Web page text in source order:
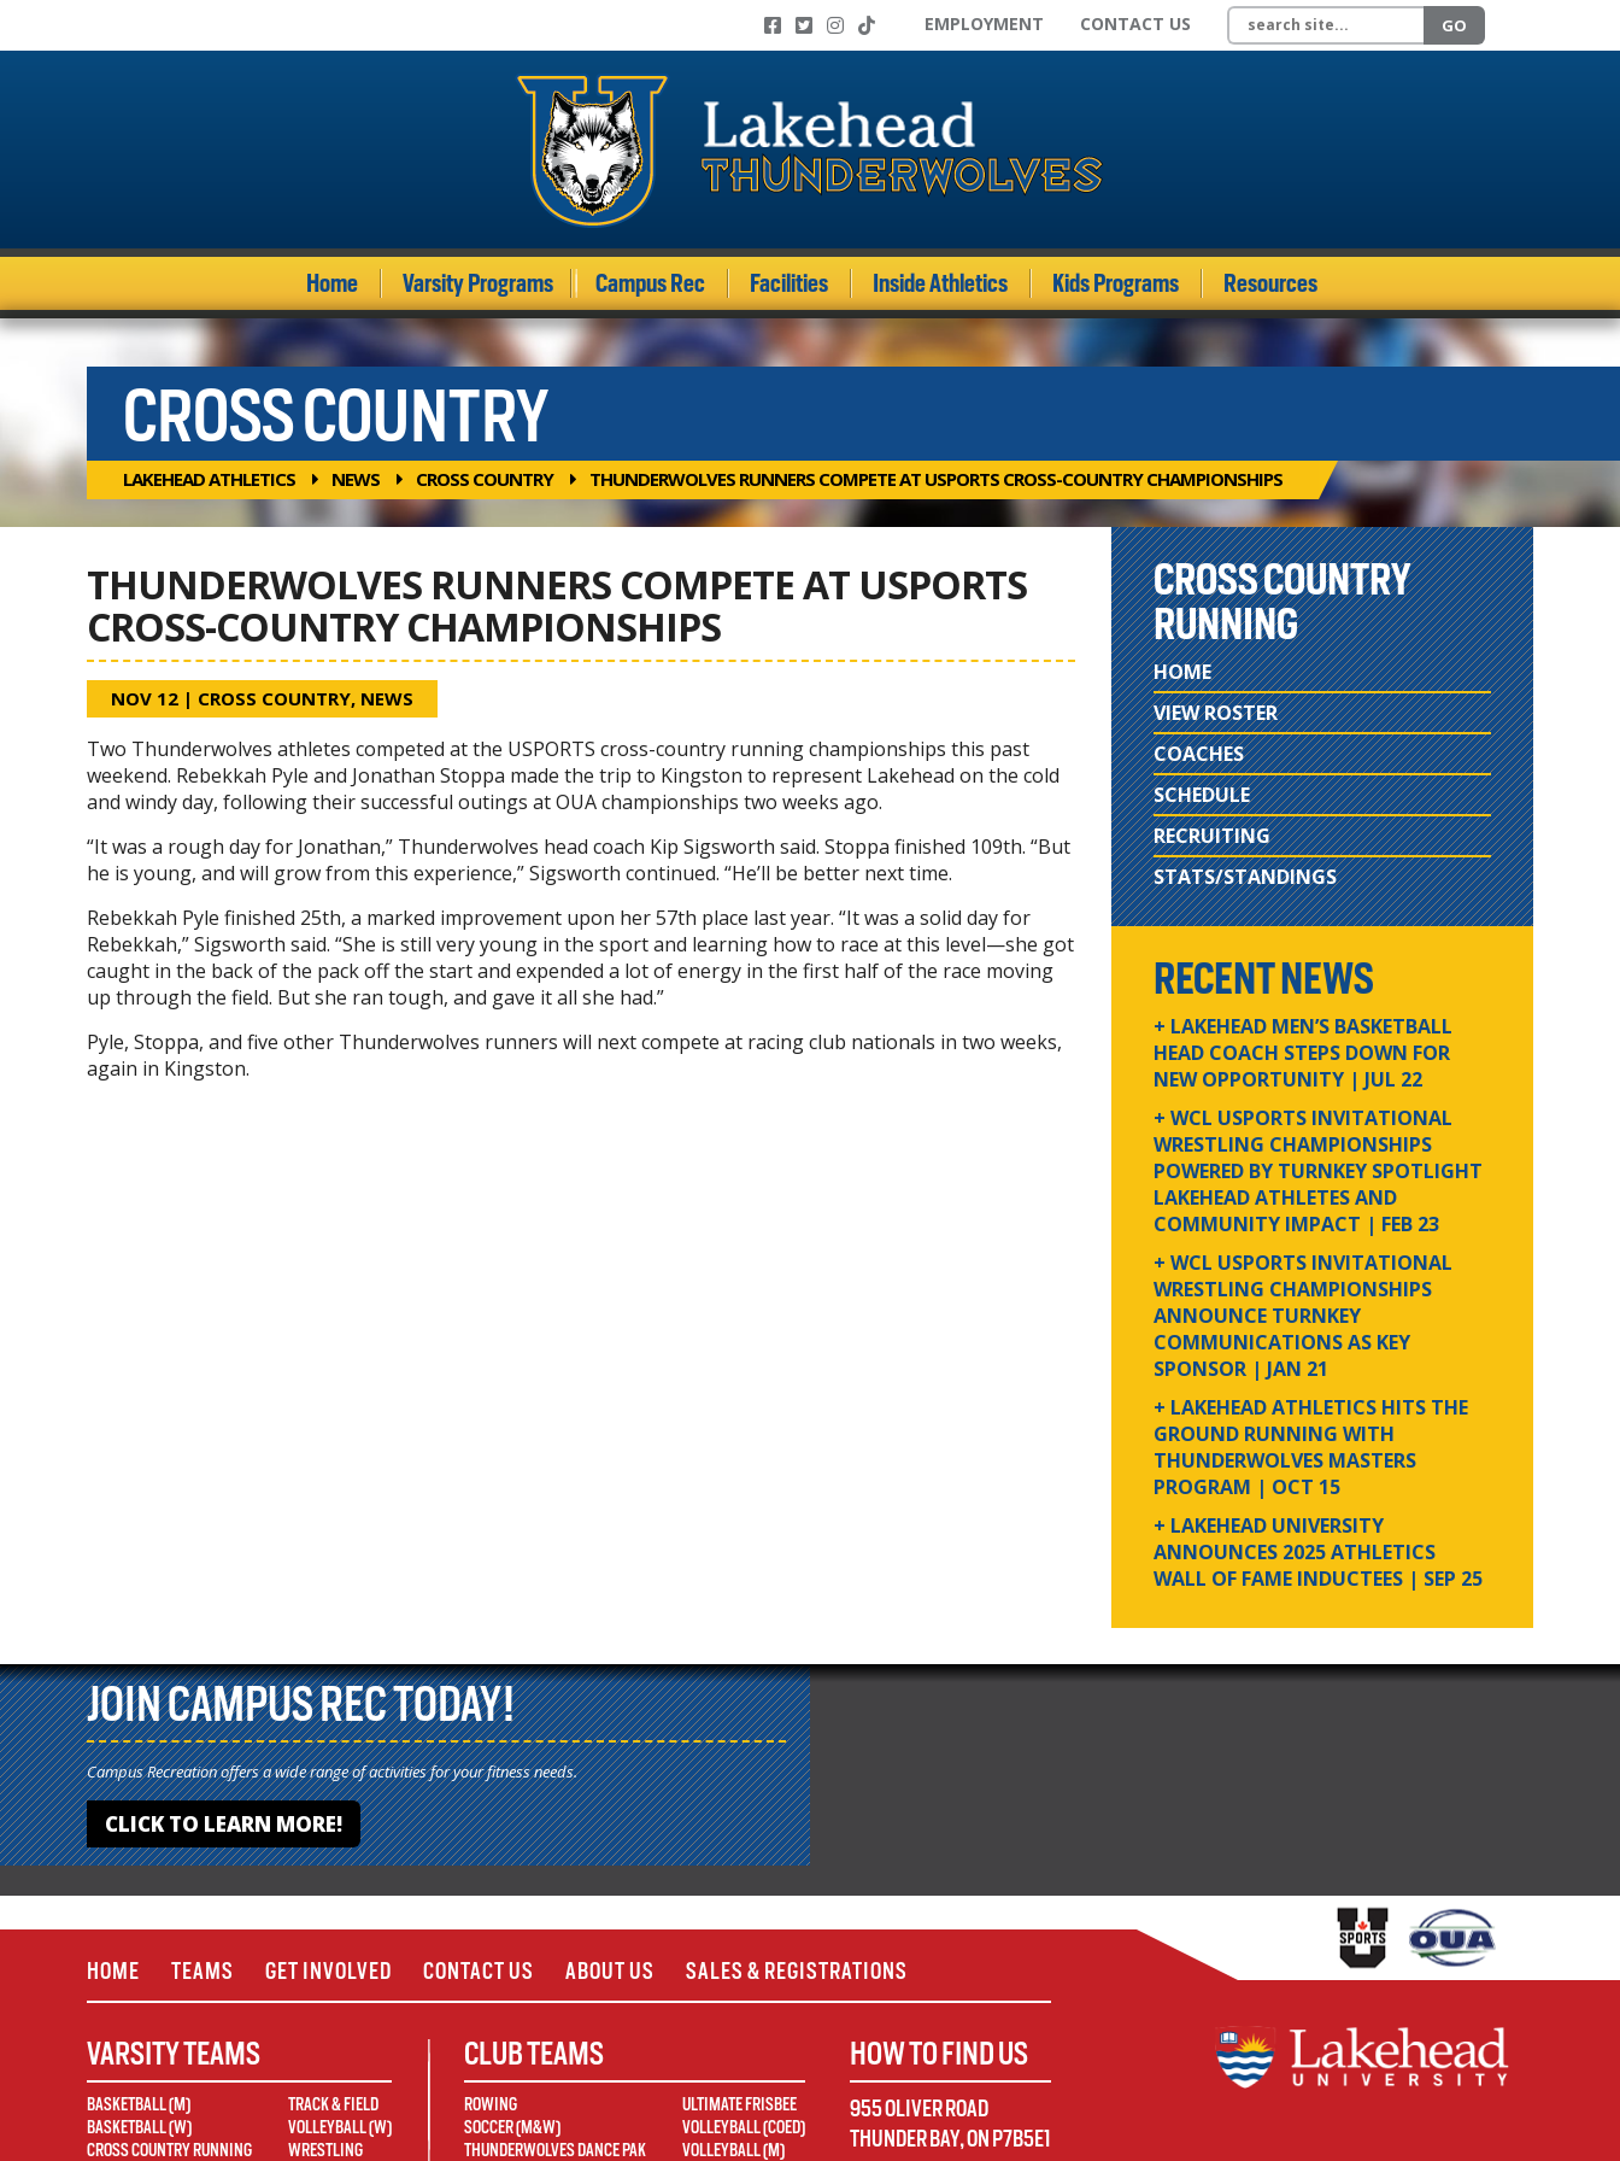
EMPLOYMENT CONTACT US Search site GO
Home Varsity Programs Campus Rec Facilities Inside Athletics Kids Programs Resources
CROSS COUNTRY
LAKEHEAD ATHLETICS NEWS CROSS COUNTRY THUNDERWOLVES RUNNERS COMPETE AT USPORTS CROSS-COUNTRY CHAMPIONSHIPS
THUNDERWOLVES RUNNERS COMPETE AT USPORTS
CROSS-COUNTRY CHAMPIONSHIPS
NOV 12 | CROSS COUNTRY, NEWS
Two Thunderwolves athletes competed at the USPORTS cross-country running championships this past
weekend. Rebekkah Pyle and Jonathan Stoppa made the trip to Kingston to represent Lakehead on the cold
and windy day, following their successful outings at OUA championships two weeks ago.
“It was a rough day for Jonathan,” Thunderwolves head coach Kip Sigsworth said. Stoppa finished 109th. “But
he is young, and will grow from this experience,” Sigsworth continued. “He’ll be better next time.
Rebekkah Pyle finished 25th, a marked improvement upon her 57th place last year. “It was a solid day for
Rebekkah,” Sigsworth said. “She is still very young in the sport and learning how to race at this level—she got
caught in the back of the pack off the start and expended a lot of energy in the first half of the race moving
up through the field. But she ran tough, and gave it all she had.”
Pyle, Stoppa, and five other Thunderwolves runners will next compete at racing club nationals in two weeks,
again in Kingston.
CROSS COUNTRY
RUNNING
HOME
VIEW ROSTER
COACHES
SCHEDULE
RECRUITING
STATS/STANDINGS
RECENT NEWS
+ LAKEHEAD MEN’S BASKETBALL
HEAD COACH STEPS DOWN FOR
NEW OPPORTUNITY | JUL 22
+ WCL USPORTS INVITATIONAL
WRESTLING CHAMPIONSHIPS
POWERED BY TURNKEY SPOTLIGHT
LAKEHEAD ATHLETES AND
COMMUNITY IMPACT | FEB 23
+ WCL USPORTS INVITATIONAL
WRESTLING CHAMPIONSHIPS
ANNOUNCE TURNKEY
COMMUNICATIONS AS KEY
SPONSOR | JAN 21
+ LAKEHEAD ATHLETICS HITS THE
GROUND RUNNING WITH
THUNDERWOLVES MASTERS
PROGRAM | OCT 15
+ LAKEHEAD UNIVERSITY
ANNOUNCES 2025 ATHLETICS
WALL OF FAME INDUCTEES | SEP 25
JOIN CAMPUS REC TODAY!
Campus Recreation offers a wide range of activities for your fitness needs.
CLICK TO LEARN MORE!
HOME TEAMS GET INVOLVED CONTACT US ABOUT US SALES & REGISTRATIONS
VARSITY TEAMS
BASKETBALL (M)
BASKETBALL (W)
CROSS COUNTRY RUNNING
TRACK & FIELD
VOLLEYBALL (W)
WRESTLING
CLUB TEAMS
ROWING
SOCCER (M&W)
THUNDERWOLVES DANCE PAK
ULTIMATE FRISBEE
VOLLEYBALL (COED)
VOLLEYBALL (M)
HOW TO FIND US
955 OLIVER ROAD
THUNDER BAY,ON P7B5E1